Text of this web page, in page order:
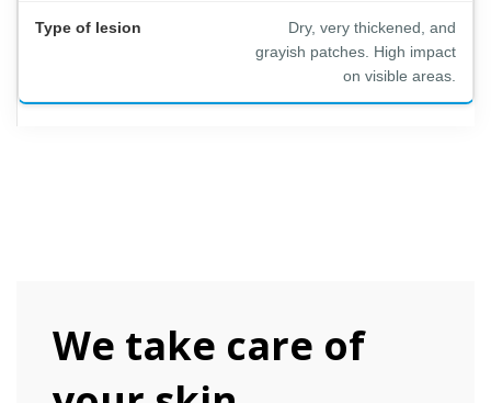
Dry, very thickened, and
grayish patches. High impact
on visible areas.
We take care of